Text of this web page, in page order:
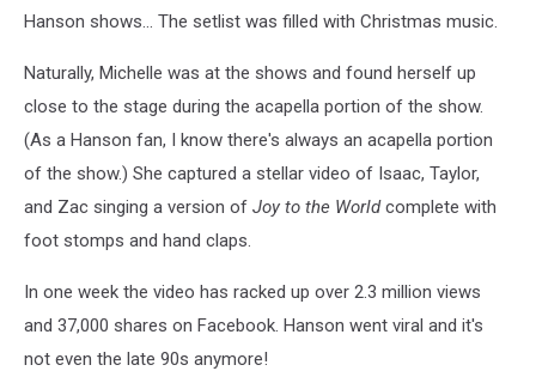
Hanson shows... The setlist was filled with Christmas music.
Naturally, Michelle was at the shows and found herself up
close to the stage during the acapella portion of the show.
(As a Hanson fan, I know there's always an acapella portion
of the show.) She captured a stellar video of Isaac, Taylor,
and Zac singing a version of Joy to the Worldcomplete with
foot stomps and hand claps.
In one week the video has racked up over 2.3 million views
and 37,000 shares on Facebook. Hanson went viral and it's
not even the late 90s anymore!